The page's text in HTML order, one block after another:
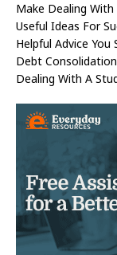
Make Dealing
Useful Ideas For
Helpful Advice
Debt
Dealing With A